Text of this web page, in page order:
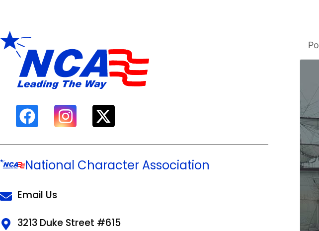
National Character Association
Email Us
3213 Duke Street #615